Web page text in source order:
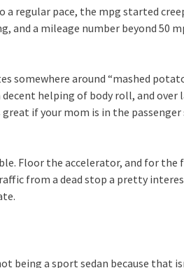
regular pace, the mpg started
and a mileage number beyond 50
somewhere around “mashed
helping of body roll, and over
if your mom is in the
Floor the accelerator, and for the
from a dead stop a pretty
being a sport sedan because that